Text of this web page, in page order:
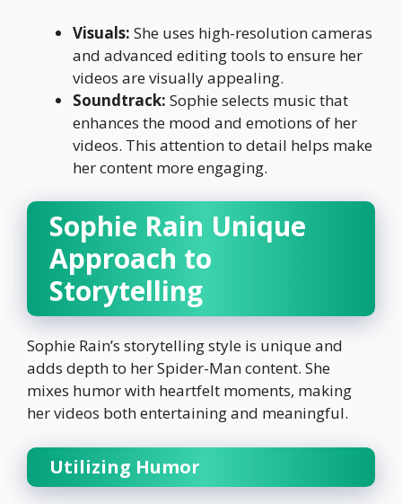
Visuals: She uses high-resolution cameras
and advanced editing tools to ensure her
videos are visually appealing.
Soundtrack: Sophie selects music that
enhances the mood and emotions of her
videos. This attention to detail helps make
her content more engaging.
Sophie Rain Unique
Approach to
Storytelling
Sophie Rain’s storytelling style is unique and
adds depth to her Spider-Man content. She
mixes humor with heartfelt moments, making
her videos both entertaining and meaningful.
Utilizing Humor